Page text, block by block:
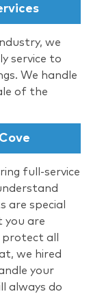
we
service to
We handle
of the
full-service
are special
you are
all
we hired
your
always do